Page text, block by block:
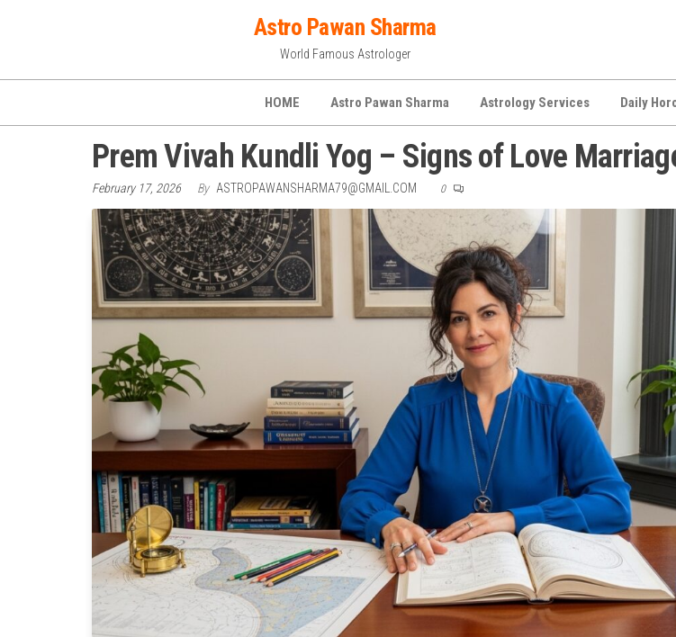
Astro Pawan Sharma
World Famous Astrologer
HOME Astro Pawan Sharma Astrology Services Daily
Prem Vivah Kundli Yog – Signs of Love
February 17, 2026 By ASTROPAWANSHARMA79@GMAIL.COM 0